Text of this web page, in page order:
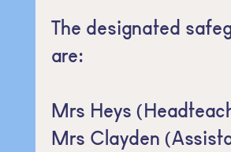
The designated
are:
Mrs Heys
Mrs Clayden